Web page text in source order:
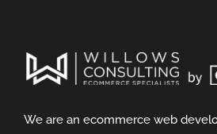
We are an ecommerce web